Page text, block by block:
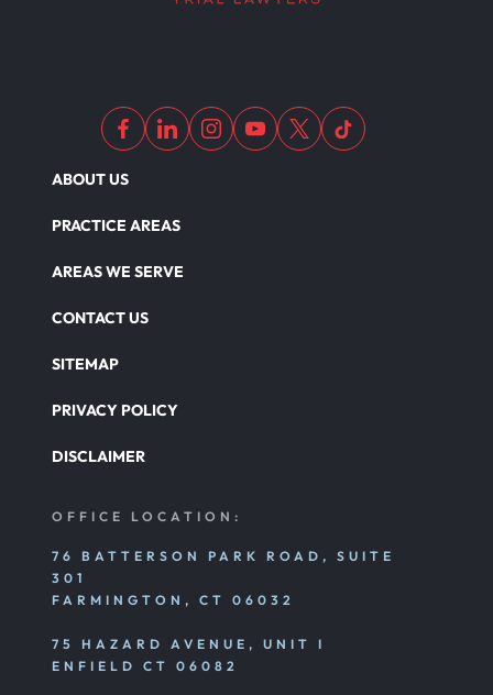
ABOUT US
PRACTICE AREAS
AREAS WE SERVE
CONTACT US
SITEMAP
PRIVACY POLICY
DISCLAIMER
OFFICE LOCATION:
76 BATTERSON PARK ROAD, SUITE
301
FARMINGTON, CT 06032
75 HAZARD AVENUE, UNIT I
ENFIELD CT 06082